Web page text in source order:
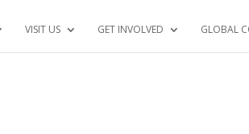
VISIT US GET INVOLVED GLOBAL